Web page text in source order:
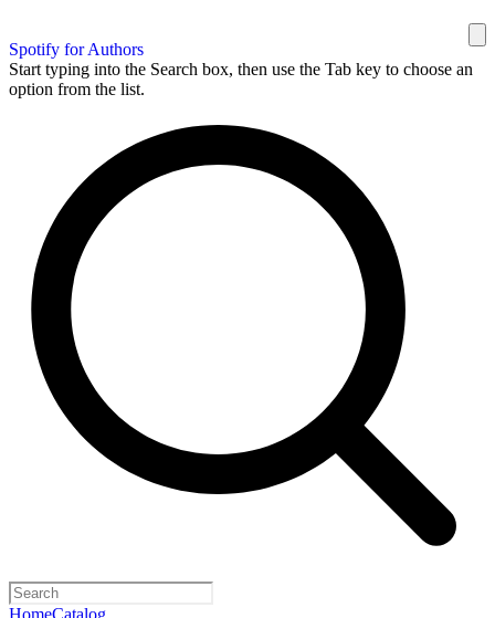
Spotify for Authors
Start typing into the Search box, then use the Tab key to choose an
option from the list.
HomeCatalog